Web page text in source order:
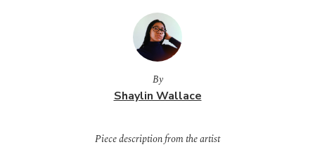
By
Shaylin Wallace
Piece description from the artist